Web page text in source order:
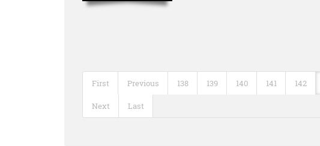
First Previous 138 139 140 141 142
Next Last